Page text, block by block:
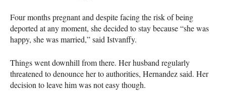
Four months pregnant and despite facing the risk of being
deported at any moment, she decided to stay because “she was
happy, she was married,” said Istvanffy.
Things went downhill from there. Her husband regularly
threatened to denounce her to authorities, Hernandez said. Her
decision to leave him was not easy though.